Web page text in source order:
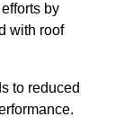
by
with roof
to reduced